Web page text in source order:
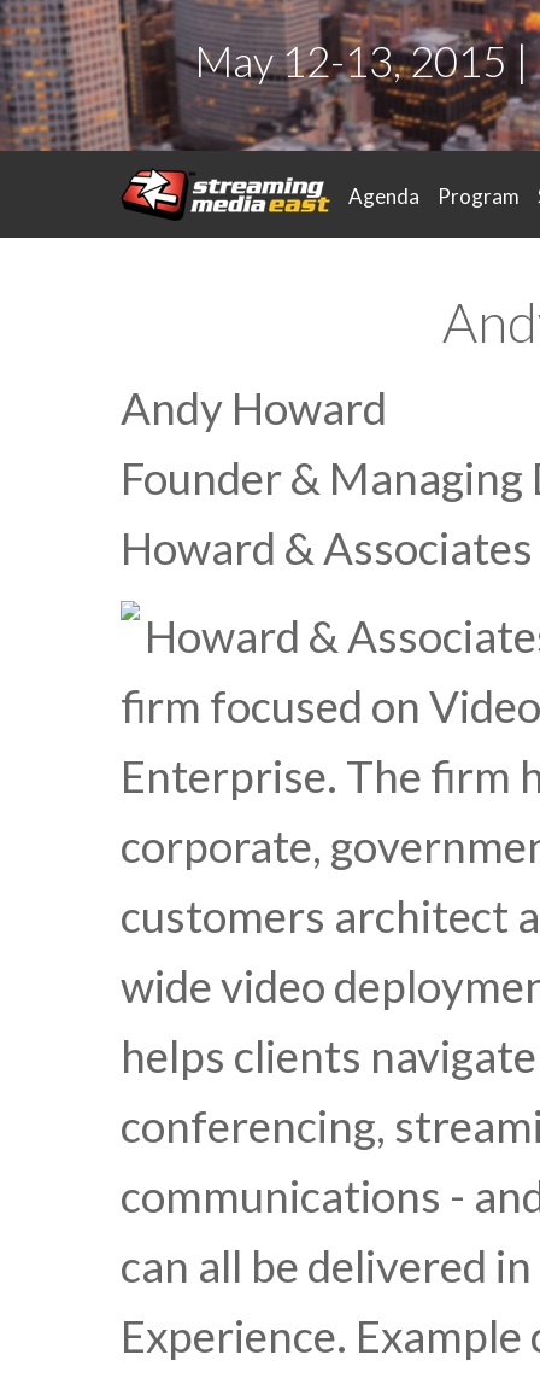
May 12-13, 2015
Agenda Program
Andy Howard
Founder &
Howard & Associates
Howard &
firm focused on
Enterprise. The firm
corporate,
customers architect
wide video
helps clients
conferencing,
communications -
can all be delivered
Experience.